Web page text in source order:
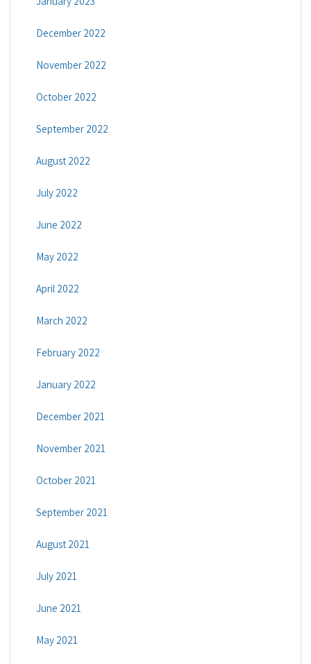
December 2022
November 2022
October 2022
September 2022
August 2022
July 2022
June 2022
May 2022
April 2022
March 2022
February 2022
January 2022
December 2021
November 2021
October 2021
September 2021
August 2021
July 2021
June 2021
May 2021